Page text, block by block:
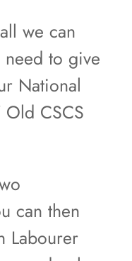
we can
need to give
National
CSCS
can then
Labourer